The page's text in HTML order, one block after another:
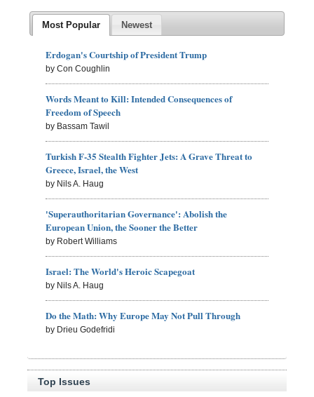
Most Popular Newest
Erdogan's Courtship of President Trump
by Con Coughlin
Words Meant to Kill: Intended Consequences of
Freedom of Speech
by Bassam Tawil
Turkish F-35 Stealth Fighter Jets: A Grave Threat to
Greece, Israel, the West
by Nils A. Haug
'Superauthoritarian Governance': Abolish the
European Union, the Sooner the Better
by Robert Williams
Israel: The World's Heroic Scapegoat
by Nils A. Haug
Do the Math: Why Europe May Not Pull Through
by Drieu Godefridi
Top Issues